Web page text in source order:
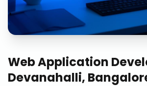
Web Application
Devanahalli,